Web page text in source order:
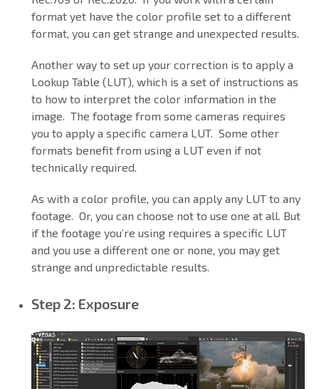
format yet have the color profile set to a different
format, you can get strange and unexpected results.
Another way to set up your correction is to apply a
Lookup Table (LUT), which is a set of instructions as
to how to interpret the color information in the
image. The footage from some cameras requires
you to apply a specific camera LUT. Some other
formats benefit from using a LUT even if not
technically required.
As with a color profile, you can apply any LUT to any
footage. Or, you can choose not to use one at all. But
if the footage you’re using requires a specific LUT
and you use a different one or none, you may get
strange and unpredictable results.
Step 2: Exposure